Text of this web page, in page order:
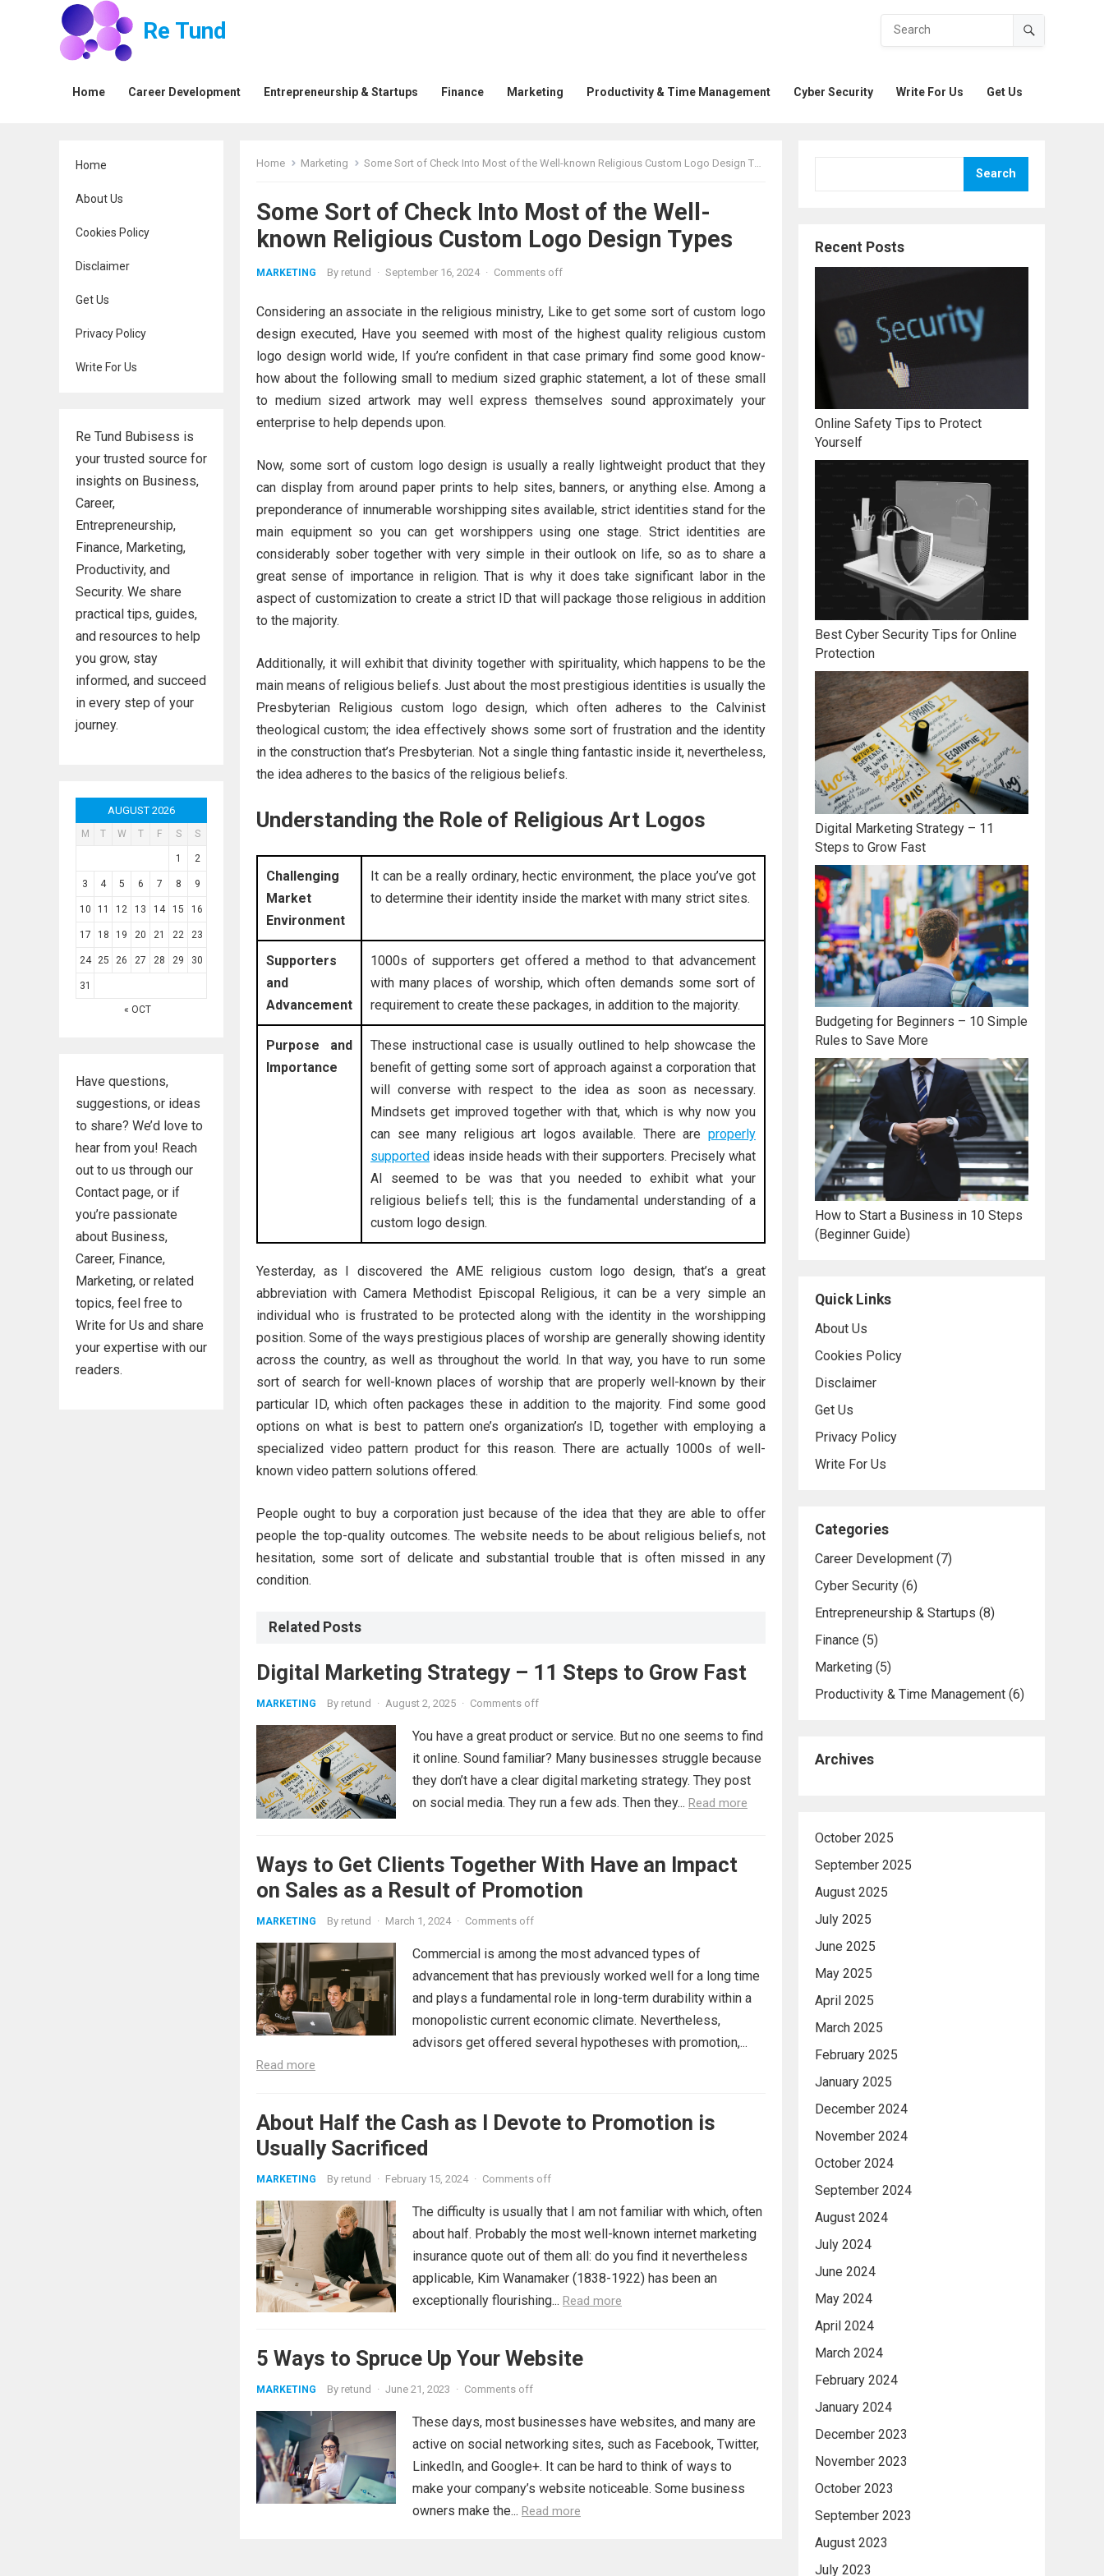
Re Tund
Home Career Development Entrepreneurship & Startups Finance Marketing Productivity & Time Management Cyber Security Write For Us Get Us
Home
About Us
Cookies Policy
Disclaimer
Get Us
Privacy Policy
Write For Us
Re Tund Bubisess is
your trusted source for
insights on Business,
Career,
Entrepreneurship,
Finance, Marketing,
Productivity, and
Security. We share
practical tips, guides,
and resources to help
you grow, stay
informed, and succeed
in every step of your
journey.
AUGUST 2026
M T W T F S S
1 2
3 4 5 6 7 8 9
10 11 12 13 14 15 16
17 18 19 20 21 22 23
24 25 26 27 28 29 30
31
« OCT
Have questions,
suggestions, or ideas
to share? We’d love to
hear from you! Reach
out to us through our
Contact page, or if
you’re passionate
about Business,
Career, Finance,
Marketing, or related
topics, feel free to
Write for Us and share
your expertise with our
readers.
Home Marketing Some Sort of Check Into Most of the Well-known Religious Custom Logo Design Types
Some Sort of Check Into Most of the Well-
known Religious Custom Logo Design Types
MARKETING By retund · September 16, 2024 · Comments off
Considering an associate in the religious ministry, Like to get some sort of custom logo
design executed, Have you seemed with most of the highest quality religious custom
logo design world wide, If you’re confident in that case primary find some good know-
how about the following small to medium sized graphic statement, a lot of these small
to medium sized artwork may well express themselves sound approximately your
enterprise to help depends upon.
Now, some sort of custom logo design is usually a really lightweight product that they
can display from around paper prints to help sites, banners, or anything else. Among a
preponderance of innumerable worshipping sites available, strict identities stand for the
main equipment so you can get worshippers using one stage. Strict identities are
considerably sober together with very simple in their outlook on life, so as to share a
great sense of importance in religion. That is why it does take significant labor in the
aspect of customization to create a strict ID that will package those religious in addition
to the majority.
Additionally, it will exhibit that divinity together with spirituality, which happens to be the
main means of religious beliefs. Just about the most prestigious identities is usually the
Presbyterian Religious custom logo design, which often adheres to the Calvinist
theological custom; the idea effectively shows some sort of frustration and the identity
in the construction that’s Presbyterian. Not a single thing fantastic inside it, nevertheless,
the idea adheres to the basics of the religious beliefs.
Understanding the Role of Religious Art Logos
Challenging
Market
Environment
It can be a really ordinary, hectic environment, the place you’ve got
to determine their identity inside the market with many strict sites.
Supporters
and
Advancement
1000s of supporters get offered a method to that advancement
with many places of worship, which often demands some sort of
requirement to create these packages, in addition to the majority.
Purpose and
Importance
These instructional case is usually outlined to help showcase the
benefit of getting some sort of approach against a corporation that
will converse with respect to the idea as soon as necessary.
Mindsets get improved together with that, which is why now you
can see many religious art logos available. There are properly
supported ideas inside heads with their supporters. Precisely what
AI seemed to be was that you needed to exhibit what your
religious beliefs tell; this is the fundamental understanding of a
custom logo design.
Yesterday, as I discovered the AME religious custom logo design, that’s a great
abbreviation with Camera Methodist Episcopal Religious, it can be a very simple an
individual who is frustrated to be protected along with the identity in the worshipping
position. Some of the ways prestigious places of worship are generally showing identity
across the country, as well as throughout the world. In that way, you have to run some
sort of search for well-known places of worship that are properly well-known by their
particular ID, which often packages these in addition to the majority. Find some good
options on what is best to pattern one’s organization’s ID, together with employing a
specialized video pattern product for this reason. There are actually 1000s of well-
known video pattern solutions offered.
People ought to buy a corporation just because of the idea that they are able to offer
people the top-quality outcomes. The website needs to be about religious beliefs, not
hesitation, some sort of delicate and substantial trouble that is often missed in any
condition.
Related Posts
Digital Marketing Strategy – 11 Steps to Grow Fast
MARKETING By retund · August 2, 2025 · Comments off
You have a great product or service. But no one seems to find
it online. Sound familiar? Many businesses struggle because
they don’t have a clear digital marketing strategy. They post
on social media. They run a few ads. Then they... Read more
Ways to Get Clients Together With Have an Impact
on Sales as a Result of Promotion
MARKETING By retund · March 1, 2024 · Comments off
Commercial is among the most advanced types of
advancement that has previously worked well for a long time
and plays a fundamental role in long-term durability within a
monopolistic current economic climate. Nevertheless,
advisors get offered several hypotheses with promotion,...
Read more
About Half the Cash as I Devote to Promotion is
Usually Sacrificed
MARKETING By retund · February 15, 2024 · Comments off
The difficulty is usually that I am not familiar with which, often
about half. Probably the most well-known internet marketing
insurance quote out of them all: do you find it nevertheless
applicable, Kim Wanamaker (1838-1922) has been an
exceptionally flourishing... Read more
5 Ways to Spruce Up Your Website
MARKETING By retund · June 21, 2023 · Comments off
These days, most businesses have websites, and many are
active on social networking sites, such as Facebook, Twitter,
LinkedIn, and Google+. It can be hard to think of ways to
make your company’s website noticeable. Some business
owners make the... Read more
Search
Recent Posts
Online Safety Tips to Protect
Yourself
Best Cyber Security Tips for Online
Protection
Digital Marketing Strategy – 11
Steps to Grow Fast
Budgeting for Beginners – 10 Simple
Rules to Save More
How to Start a Business in 10 Steps
(Beginner Guide)
Quick Links
About Us
Cookies Policy
Disclaimer
Get Us
Privacy Policy
Write For Us
Categories
Career Development (7)
Cyber Security (6)
Entrepreneurship & Startups (8)
Finance (5)
Marketing (5)
Productivity & Time Management (6)
Archives
October 2025
September 2025
August 2025
July 2025
June 2025
May 2025
April 2025
March 2025
February 2025
January 2025
December 2024
November 2024
October 2024
September 2024
August 2024
July 2024
June 2024
May 2024
April 2024
March 2024
February 2024
January 2024
December 2023
November 2023
October 2023
September 2023
August 2023
July 2023